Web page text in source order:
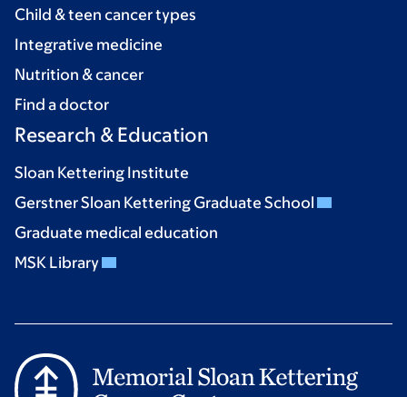
Child & teen cancer types
Integrative medicine
Nutrition & cancer
Find a doctor
Research & Education
Sloan Kettering Institute
Gerstner Sloan Kettering Graduate School
Graduate medical education
MSK Library